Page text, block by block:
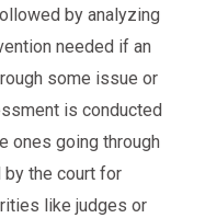
by analyzing
needed if an
some issue or
is conducted
ones going through
the court for
like judges or